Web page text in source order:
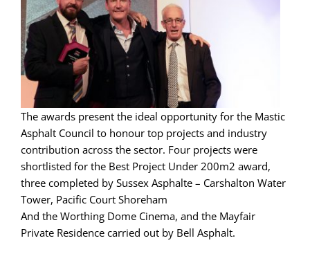
The awards present the ideal opportunity for the Mastic
Asphalt Council to honour top projects and industry
contribution across the sector. Four projects were
shortlisted for the Best Project Under 200m2 award,
three completed by Sussex Asphalte – Carshalton Water
Tower, Pacific Court Shoreham
And the Worthing Dome Cinema, and the Mayfair
Private Residence carried out by Bell Asphalt.